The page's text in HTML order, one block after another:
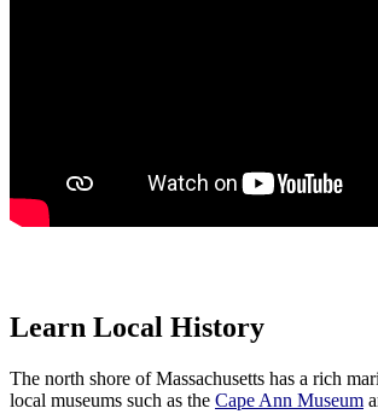
Learn Local History
The north shore of Massachusetts has a rich
local museums such as the Cape Ann Museum